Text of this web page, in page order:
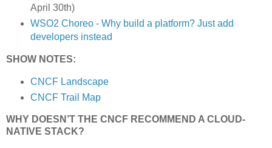
April 30th)
WSO2 Choreo - Why build a platform? Just add
developers instead
SHOW NOTES:
CNCF Landscape
CNCF Trail Map
WHY DOESN’T THE CNCF RECOMMEND A CLOUD-
NATIVE STACK?